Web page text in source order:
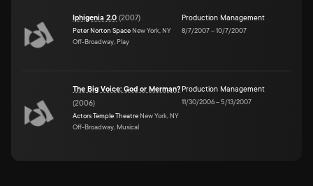
Iphigenia 2.0 (2007)
Peter Norton Space New York, NY
Off-Broadway, Play
Production Management
8/7/2007–10/7/2007
The Big Voice: God or Merman?
(2006)
Actors Temple Theatre New York, NY
Off-Broadway, Musical
Production Management
11/30/2006–5/13/2007